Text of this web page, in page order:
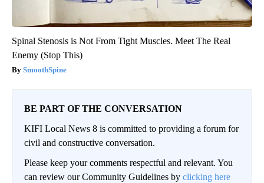
Spinal Stenosis is Not From Tight Muscles. Meet The Real
Enemy (Stop This)
SmoothSpine
BE PART OF THE CONVERSATION
KIFI Local News 8 is committed to providing a forum for
civil and constructive conversation.
Please keep your comments respectful and relevant. You
can review our Community Guidelines by clicking here